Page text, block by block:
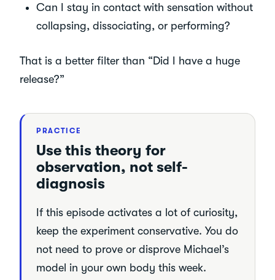
Can I stay in contact with sensation without
collapsing, dissociating, or performing?
That is a better filter than “Did I have a huge
release?”
PRACTICE
Use this theory for
observation, not self-
diagnosis
If this episode activates a lot of curiosity,
keep the experiment conservative. You do
not need to prove or disprove Michael’s
model in your own body this week.